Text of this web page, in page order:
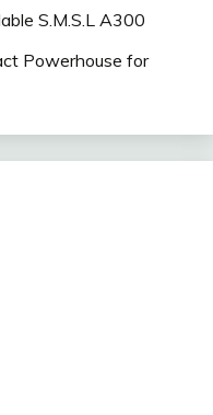
S.M.S.L A300
Powerhouse for